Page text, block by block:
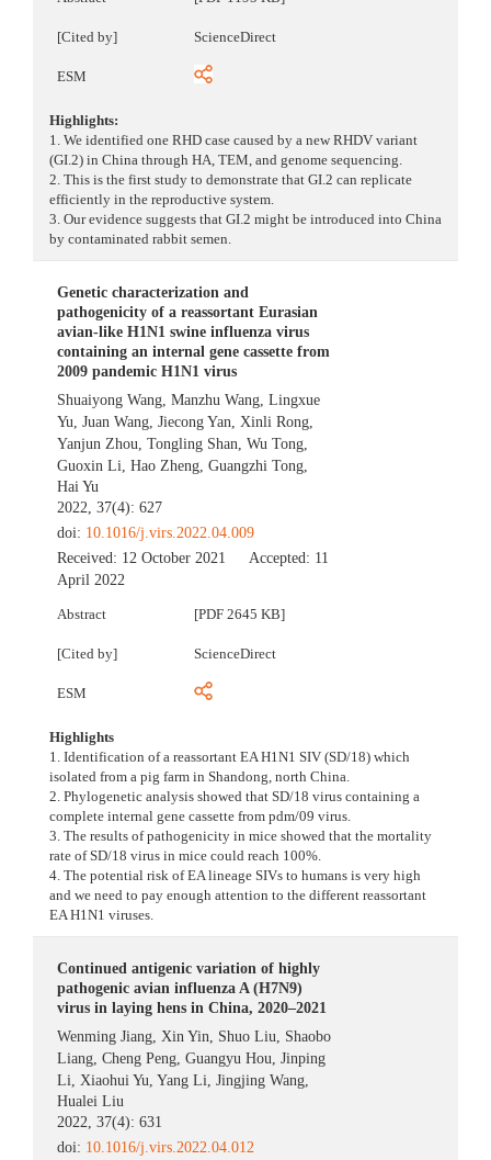
[Cited by] ScienceDirect
ESM
Highlights:
1. We identified one RHD case caused by a new RHDV variant
(GI.2) in China through HA, TEM, and genome sequencing.
2. This is the first study to demonstrate that GI.2 can replicate
efficiently in the reproductive system.
3. Our evidence suggests that GI.2 might be introduced into China
by contaminated rabbit semen.
Genetic characterization and
pathogenicity of a reassortant Eurasian
avian-like H1N1 swine influenza virus
containing an internal gene cassette from
2009 pandemic H1N1 virus
Shuaiyong Wang,Manzhu Wang,Lingxue
Yu,Juan Wang,Jiecong Yan,Xinli Rong,
Yanjun Zhou,Tongling Shan,Wu Tong,
Guoxin Li,Hao Zheng,Guangzhi Tong,
Hai Yu
2022, 37(4): 627
doi: 10.1016/j.virs.2022.04.009
Received: 12 October 2021 Accepted: 11
April 2022
Abstract [PDF 2645 KB]
[Cited by] ScienceDirect
ESM
Highlights
1. Identification of a reassortant EA H1N1 SIV (SD/18) which
isolated from a pig farm in Shandong, north China.
2. Phylogenetic analysis showed that SD/18 virus containing a
complete internal gene cassette from pdm/09 virus.
3. The results of pathogenicity in mice showed that the mortality
rate of SD/18 virus in mice could reach 100%.
4. The potential risk of EA lineage SIVs to humans is very high
and we need to pay enough attention to the different reassortant
EA H1N1 viruses.
Continued antigenic variation of highly
pathogenic avian influenza A (H7N9)
virus in laying hens in China, 2020–2021
Wenming Jiang,Xin Yin, Shuo Liu, Shaobo
Liang,Cheng Peng,Guangyu Hou,Jinping
Li,Xiaohui Yu,Yang Li,Jingjing Wang,
Hualei Liu
2022, 37(4): 631
doi: 10.1016/j.virs.2022.04.012